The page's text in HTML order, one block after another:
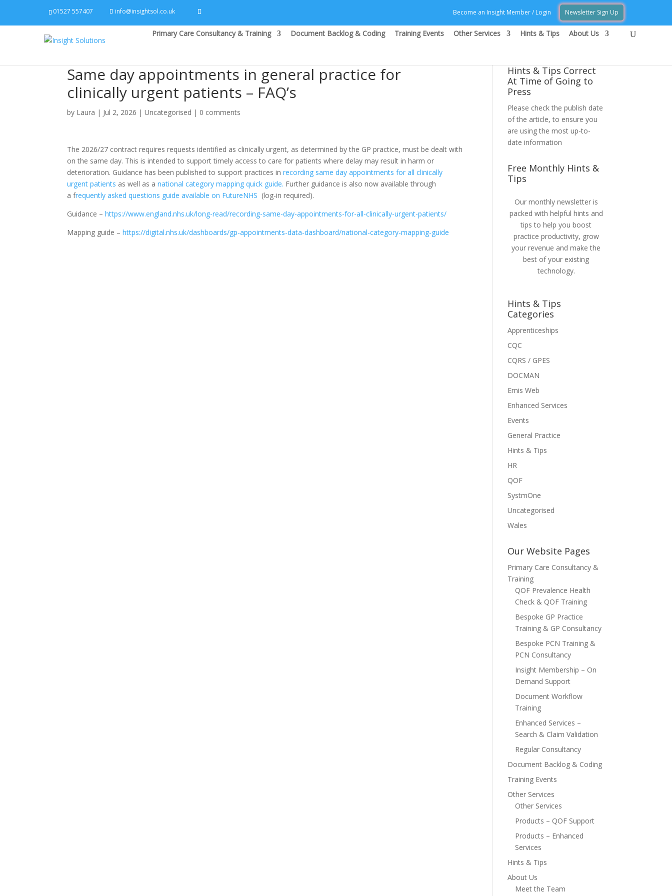
01527 557407 info@insightsol.co.uk Become an Insight Member / Login Newsletter Sign Up
Primary Care Consultancy & Training Document Backlog & Coding Training Events Other Services Hints & Tips About Us
Same day appointments in general practice for
clinically urgent patients – FAQ’s
by Laura | Jul 2, 2026 |Uncategorised | 0 comments
The 2026/27 contract requires requests identified as clinically urgent, as determined by the GP practice, must be dealt with
on the same day. This is intended to support timely access to care for patients where delay may result in harm or
deterioration. Guidance has been published to support practices inrecording same day appointments for all clinically
urgent patients as well as anational category mapping quick guide. Further guidance is also now available through
a frequently asked questions guide available on FutureNHS (log-in required).
Guidance –https://www.england.nhs.uk/long-read/recording-same-day-appointments-for-all-clinically-urgent-patients/
Mapping guide –https://digital.nhs.uk/dashboards/gp-appointments-data-dashboard/national-category-mapping-guide
Hints & Tips Correct
At Time of Going to
Press
Please check the publish date
of the article, to ensure you
are using the most up-to-
date information
Free Monthly Hints &
Tips
Our monthly newsletter is
packed with helpful hints and
tips to help you boost
practice productivity, grow
your revenue and make the
best of your existing
technology.
Hints & Tips
Categories
Apprenticeships
CQC
CQRS / GPES
DOCMAN
Emis Web
Enhanced Services
Events
General Practice
Hints & Tips
HR
QOF
SystmOne
Uncategorised
Wales
Our Website Pages
Primary Care Consultancy &
Training
QOF Prevalence Health
Check & QOF Training
Bespoke GP Practice
Training & GP Consultancy
Bespoke PCN Training &
PCN Consultancy
Insight Membership – On
Demand Support
Document Workflow
Training
Enhanced Services –
Search & Claim Validation
Regular Consultancy
Document Backlog & Coding
Training Events
Other Services
Other Services
Products – QOF Support
Products – Enhanced
Services
Hints & Tips
About Us
Meet the Team